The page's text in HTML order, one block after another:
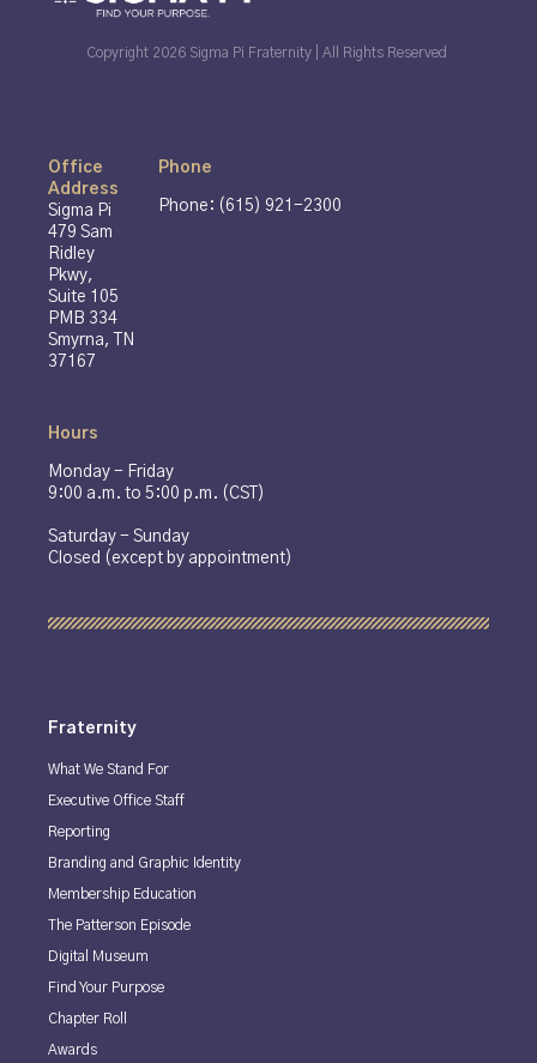
Copyright 2026 Sigma Pi Fraternity | All Rights Reserved
Office
Address
Sigma Pi
479 Sam
Ridley
Pkwy,
Suite 105
PMB 334
Smyrna, TN
37167
Phone
Phone: (615) 921-2300
Hours
Monday - Friday
9:00 a.m. to 5:00 p.m. (CST)
Saturday - Sunday
Closed (except by appointment)
Fraternity
What We Stand For
Executive Office Staff
Reporting
Branding and Graphic Identity
Membership Education
The Patterson Episode
Digital Museum
Find Your Purpose
Chapter Roll
Awards